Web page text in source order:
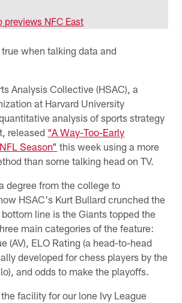
previews NFC East
when talking data and
Analysis Collective (HSAC), a
at Harvard University
analysis of sports strategy
released “A Way-Too-Early
Season” this week using a more
than some talking head on TV.
degree from the college to
HSAC's Kurt Bullard crunched the
line is the Giants topped the
main categories of the feature:
(AV), ELO Rating (a head-to-head
developed for chess players by the
and odds to make the playoffs.
facility for our lone Ivy League